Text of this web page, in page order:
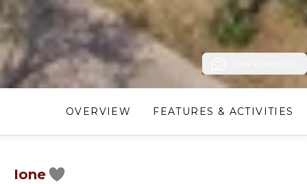
OVERVIEW FEATURES & ACTIVITIES
Ione